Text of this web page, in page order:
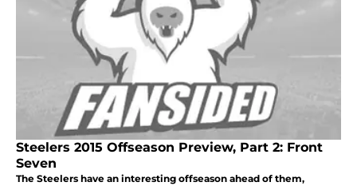
Steelers 2015 Offseason Preview, Part 2: Front
Seven
The Steelers have an interesting offseason ahead of them,